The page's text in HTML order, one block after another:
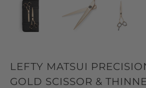
LEFTY MATSUI
GOLD SCISSOR &